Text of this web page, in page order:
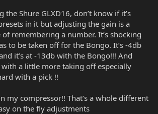
the Shure GLXD16, don’t know if it’s
in it but adjusting the gain is a
of remembering a number. It’s shocking
to be taken off for the Bongo. It’s -4db
it’s at -13db with the Bongo!!! And
a little more taking off especially
with a pick !!
my compressor!! That’s a whole different
on the fly adjustments